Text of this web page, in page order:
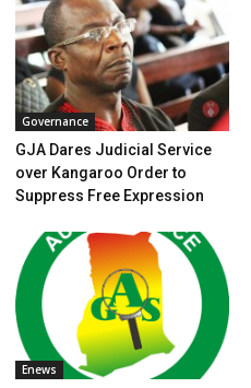
Governance
GJA Dares Judicial Service
over Kangaroo Order to
Suppress Free Expression
Enews